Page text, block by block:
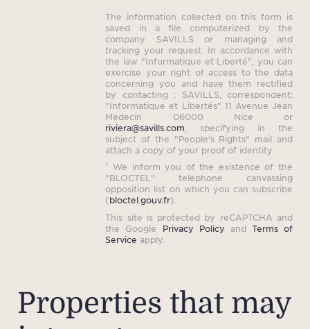
The information collected on this form is
saved in a file computerized by the
company SAVILLS or managing and
tracking your request. In accordance with
the law "Informatique et Liberté", you can
exercise your right of access to the data
concerning you and have them rectified
by contacting : SAVILLS, correspondent:
"Informatique et Libertés" 11 Avenue Jean
Medecin 06000 Nice or
riviera@savills.com , specifying in the
subject of the "People's Rights" mail and
attach a copy of your proof of identity.
¹ We inform you of the existence of the
"BLOCTEL" telephone canvassing
opposition list on which you can subscribe
(bloctel.gouv.fr).
This site is protected by reCAPTCHA and
the Google Privacy Policy and Terms of
Service apply.
Properties that may